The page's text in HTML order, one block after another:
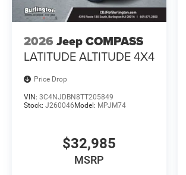
2026 Jeep COMPASS
LATITUDE ALTITUDE 4X4
Price Drop
VIN: 3C4NJDBN8TT205849
Stock: J260046Model: MPJM74
$32,985
MSRP